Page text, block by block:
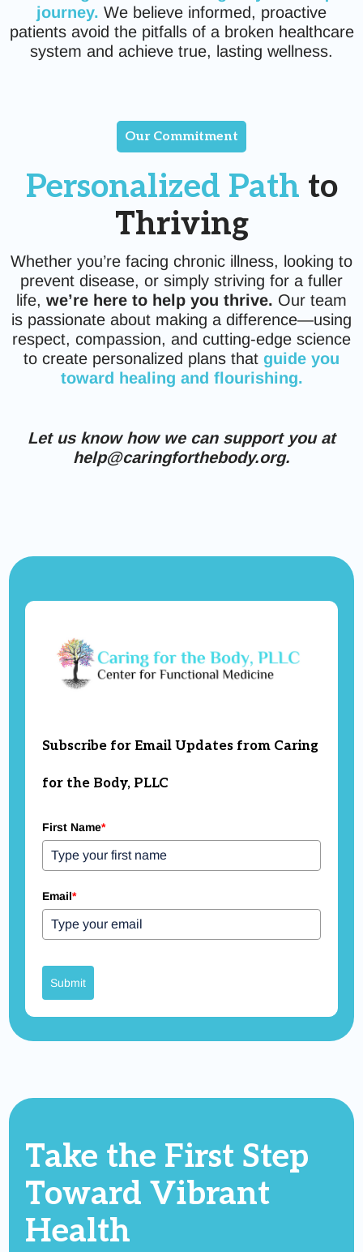
journey. We believe informed, proactive
patients avoid the pitfalls of a broken healthcare
system and achieve true, lasting wellness.
Our Commitment
Personalized Path to
Thriving
Whether you’re facing chronic illness, looking to
prevent disease, or simply striving for a fuller
life, we’re here to help you thrive. Our team
is passionate about making a difference—using
respect, compassion, and cutting-edge science
to create personalized plans that guide you
toward healing and flourishing.
Let us know how we can support you at
help@caringforthebody.org.
Subscribe for Email Updates from Caring
for the Body, PLLC
First Name*
Email*
Submit
Take the First Step
TowardVibrant
Health